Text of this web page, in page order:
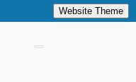
Website Theme